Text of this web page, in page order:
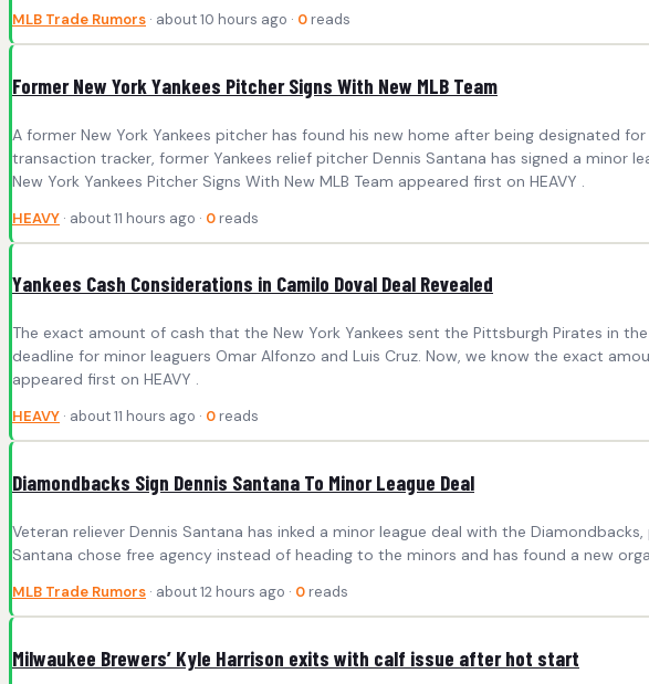
MLB Trade Rumors · about 10 hours ago · 0 reads
Former New York Yankees Pitcher Signs With New MLB Team
A former New York Yankees pitcher has found his new home after being designated
transaction tracker, former Yankees relief pitcher Dennis Santana has signed a
New York Yankees Pitcher Signs With New MLB Team appeared first on HEAVY .
HEAVY · about 11 hours ago · 0 reads
Yankees Cash Considerations in Camilo Doval Deal Revealed
The exact amount of cash that the New York Yankees sent the Pittsburgh Pirates in
deadline for minor leaguers Omar Alfonzo and Luis Cruz. Now, we know the exact
appeared first on HEAVY .
HEAVY · about 11 hours ago · 0 reads
Diamondbacks Sign Dennis Santana To Minor League Deal
Veteran reliever Dennis Santana has inked a minor league deal with the
Santana chose free agency instead of heading to the minors and has found a new
MLB Trade Rumors · about 12 hours ago · 0 reads
Milwaukee Brewers’ Kyle Harrison exits with calf issue after hot start